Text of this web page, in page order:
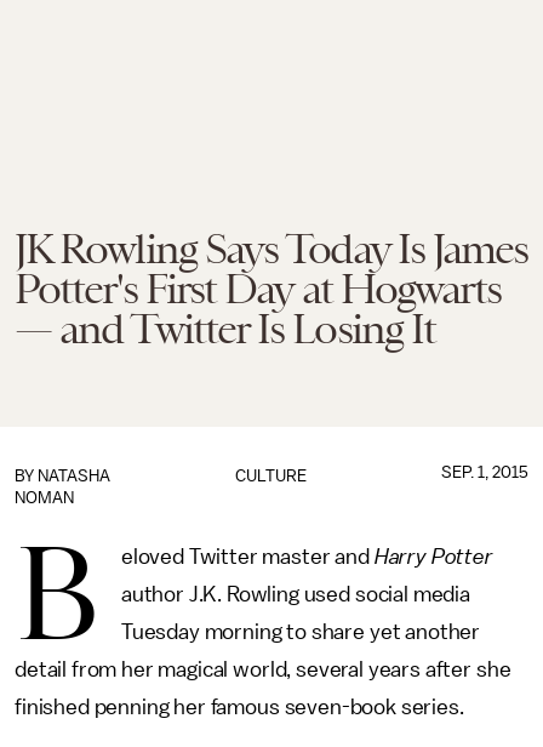
JK Rowling Says Today Is James
Potter's First Day at Hogwarts
— and Twitter Is Losing It
CULTURE
BY NATASHA
NOMAN
SEP. 1, 2015
B eloved Twitter master and Harry Potter
author J.K. Rowling used social media
Tuesday morning to share yet another
detail from her magical world, several years after she
finished penning her famous seven-book series.